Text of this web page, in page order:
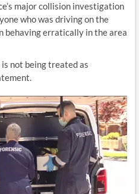
major collision investigation
who was driving on the
behaving erratically in the area
not being treated as